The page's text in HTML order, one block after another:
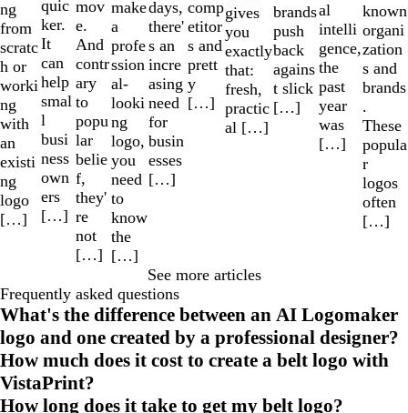
ng
from
scratc
h or
worki
ng
with
an
existi
ng
logo
[…]
quic
ker.
It
can
help
smal
l
busi
ness
own
ers
[…]
mov
e.
And
contr
ary
to
popu
lar
belie
f,
they'
re
not
[…]
make
a
profe
ssion
al-
looki
ng
logo,
you
need
to
know
the
[…]
days,
there'
s an
incre
asing
need
for
busin
esses
[…]
comp
etitor
s and
prett
y
[…]
gives
you
exactly
that:
fresh,
practic
al […]
brands
push
back
agains
t slick
[…]
al
intelli
gence,
the
past
year
was
[…]
known
organi
zation
s and
brands
.
These
popula
r
logos
often
[…]
See more articles
Frequently asked questions
What's the difference between an AI Logomaker
logo and one created by a professional designer?
How much does it cost to create a belt logo with
VistaPrint?
How long does it take to get my belt logo?